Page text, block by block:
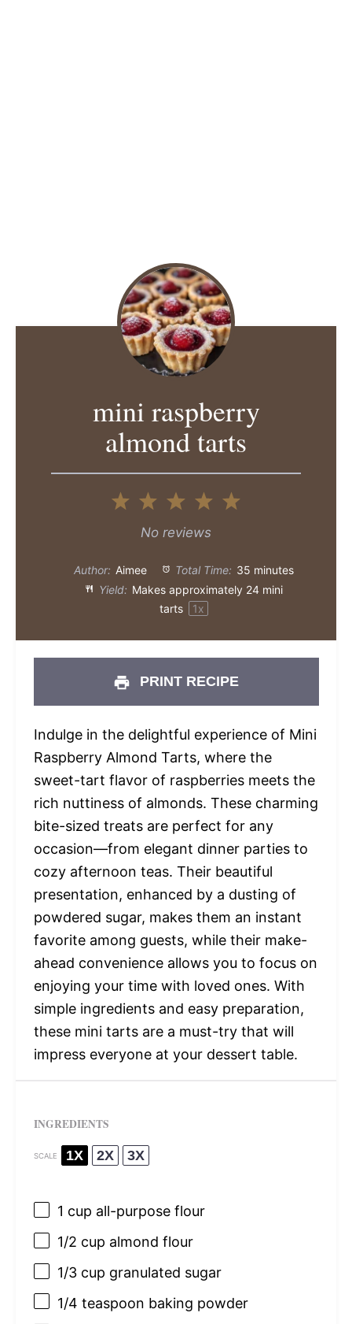
mini raspberry
almond tarts
5
4
3
Stars
2
Stars
1
Star
No reviews
Author: Aimee Total Time: 35 minutes
Yield: Makes approximately 24mini
tarts
1x
PRINT RECIPE
Indulge in the delightful experience of Mini
Raspberry Almond Tarts, where the
sweet-tart flavor of raspberries meets the
rich nuttiness of almonds. These charming
bite-sized treats are perfect for any
occasion—from elegant dinner parties to
cozy afternoon teas. Their beautiful
presentation, enhanced by a dusting of
powdered sugar, makes them an instant
favorite among guests, while their make-
ahead convenience allows you to focus on
enjoying your time with loved ones. With
simple ingredients and easy preparation,
these mini tarts are a must-try that will
impress everyone at your dessert table.
INGREDIENTS
SCALE 1X 2X 3X
1 cup all-purpose flour
1/2 cup almond flour
1/3 cup granulated sugar
1/4 teaspoon baking powder